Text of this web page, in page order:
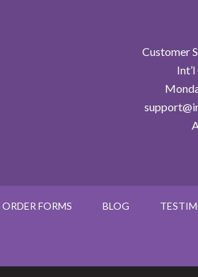
Customer
ORDER FORMS BLOG